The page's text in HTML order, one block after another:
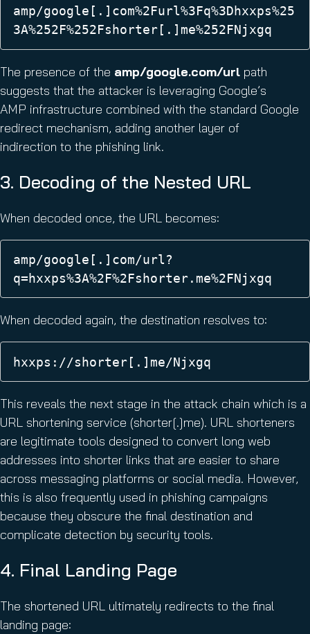
amp/google[.]com%2Furl%3Fq%3Dhxxps%25
3A%252F%252Fshorter[.]me%252FNjxgq
The presence of the amp/google.com/url path
suggests that the attacker is leveraging Google’s
AMP infrastructure combined with the standard Google
redirect mechanism, adding another layer of
indirection to the phishing link.
3. Decoding of the Nested URL
When decoded once, the URL becomes:
amp/google[.]com/url?
q=hxxps%3A%2F%2Fshorter.me%2FNjxgq
When decoded again, the destination resolves to:
hxxps://shorter[.]me/Njxgq
This reveals the next stage in the attack chain which is a
URL shortening service (shorter[.]me). URL shorteners
are legitimate tools designed to convert long web
addresses into shorter links that are easier to share
across messaging platforms or social media. However,
this is also frequently used in phishing campaigns
because they obscure the final destination and
complicate detection by security tools.
4. Final Landing Page
The shortened URL ultimately redirects to the final
landing page: